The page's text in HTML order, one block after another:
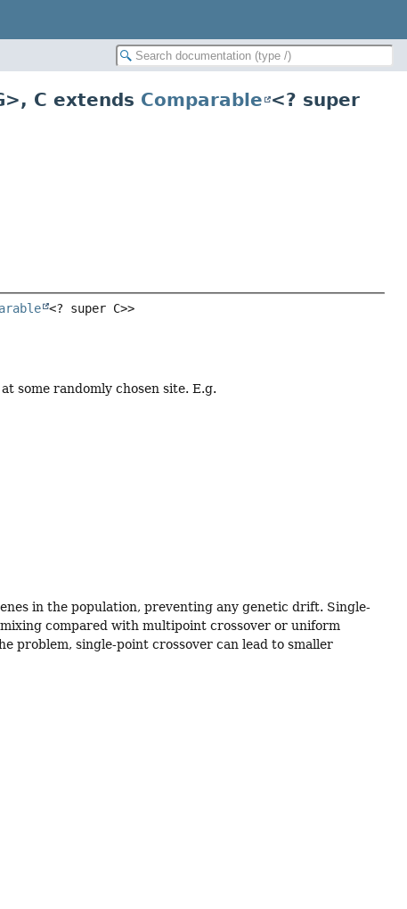
, C extends Comparable <? super
<? super C>>
some randomly chosen site. E.g.
in the population, preventing any genetic drift. Single-
compared with multipoint crossover or uniform
problem, single-point crossover can lead to smaller